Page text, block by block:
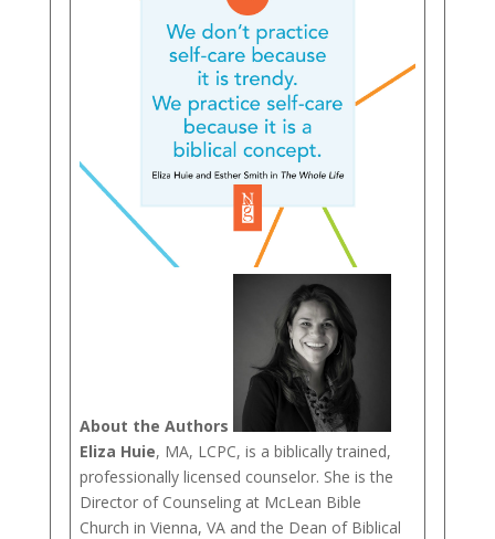
About the Authors
Eliza Huie, MA, LCPC, is a biblically trained,
professionally licensed counselor. She is the
Director of Counseling at McLean Bible
Church in Vienna, VA and the Dean of Biblical